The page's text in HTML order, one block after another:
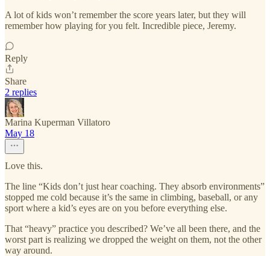
A lot of kids won’t remember the score years later, but they will
remember how playing for you felt. Incredible piece, Jeremy.
Reply
Share
2 replies
Marina Kuperman Villatoro
May 18
Love this.
The line “Kids don’t just hear coaching. They absorb environments”
stopped me cold because it’s the same in climbing, baseball, or any
sport where a kid’s eyes are on you before everything else.
That “heavy” practice you described? We’ve all been there, and the
worst part is realizing we dropped the weight on them, not the other
way around.